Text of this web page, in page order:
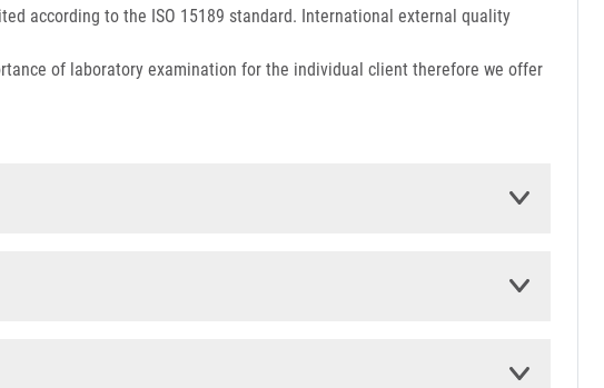
according to the ISO 15189 standard. International external quality
of laboratory examination for the individual client therefore we offer